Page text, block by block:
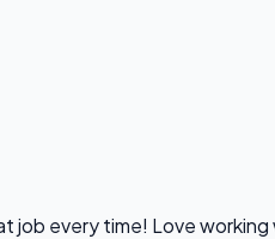
job every time! Love working